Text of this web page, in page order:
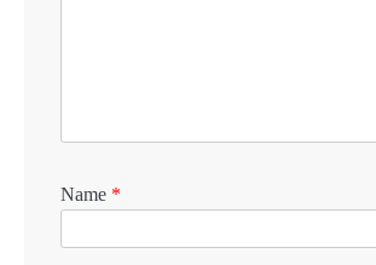
Name *